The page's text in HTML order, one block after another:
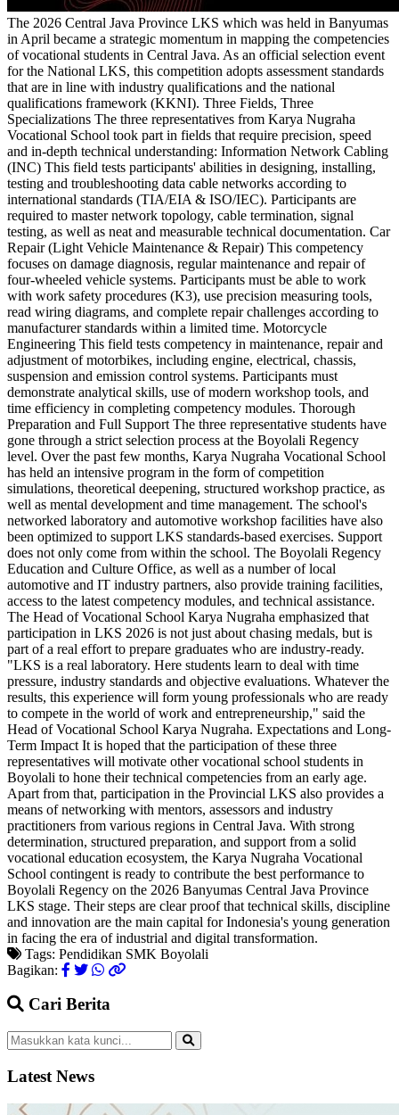
The 2026 Central Java Province LKS which was held in Banyumas
in April became a strategic momentum in mapping the competencies
of vocational students in Central Java. As an official selection event
for the National LKS, this competition adopts assessment standards
that are in line with industry qualifications and the national
qualifications framework (KKNI). Three Fields, Three
Specializations The three representatives from Karya Nugraha
Vocational School took part in fields that require precision, speed
and in-depth technical understanding: Information Network Cabling
(INC) This field tests participants' abilities in designing, installing,
testing and troubleshooting data cable networks according to
international standards (TIA/EIA & ISO/IEC). Participants are
required to master network topology, cable termination, signal
testing, as well as neat and measurable technical documentation. Car
Repair (Light Vehicle Maintenance & Repair) This competency
focuses on damage diagnosis, regular maintenance and repair of
four-wheeled vehicle systems. Participants must be able to work
with work safety procedures (K3), use precision measuring tools,
read wiring diagrams, and complete repair challenges according to
manufacturer standards within a limited time. Motorcycle
Engineering This field tests competency in maintenance, repair and
adjustment of motorbikes, including engine, electrical, chassis,
suspension and emission control systems. Participants must
demonstrate analytical skills, use of modern workshop tools, and
time efficiency in completing competency modules. Thorough
Preparation and Full Support The three representative students have
gone through a strict selection process at the Boyolali Regency
level. Over the past few months, Karya Nugraha Vocational School
has held an intensive program in the form of competition
simulations, theoretical deepening, structured workshop practice, as
well as mental development and time management. The school's
networked laboratory and automotive workshop facilities have also
been optimized to support LKS standards-based exercises. Support
does not only come from within the school. The Boyolali Regency
Education and Culture Office, as well as a number of local
automotive and IT industry partners, also provide training facilities,
access to the latest competency modules, and technical assistance.
The Head of Vocational School Karya Nugraha emphasized that
participation in LKS 2026 is not just about chasing medals, but is
part of a real effort to prepare graduates who are industry-ready.
"LKS is a real laboratory. Here students learn to deal with time
pressure, industry standards and objective evaluations. Whatever the
results, this experience will form young professionals who are ready
to compete in the world of work and entrepreneurship," said the
Head of Vocational School Karya Nugraha. Expectations and Long-
Term Impact It is hoped that the participation of these three
representatives will motivate other vocational school students in
Boyolali to hone their technical competencies from an early age.
Apart from that, participation in the Provincial LKS also provides a
means of networking with mentors, assessors and industry
practitioners from various regions in Central Java. With strong
determination, structured preparation, and support from a solid
vocational education ecosystem, the Karya Nugraha Vocational
School contingent is ready to contribute the best performance to
Boyolali Regency on the 2026 Banyumas Central Java Province
LKS stage. Their steps are clear proof that technical skills, discipline
and innovation are the main capital for Indonesia's young generation
in facing the era of industrial and digital transformation.
Tags: Pendidikan SMK Boyolali
Bagikan:
Cari Berita
Latest News